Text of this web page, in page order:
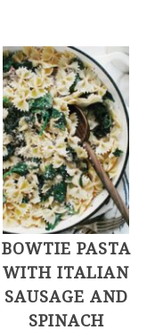
BOWTIE PASTA
WITH ITALIAN
SAUSAGE AND
SPINACH